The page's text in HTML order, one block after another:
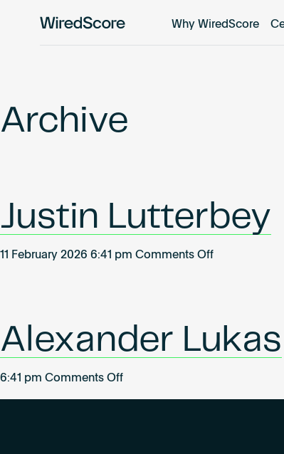
WiredScore
is
for
technology
in
Why WiredScore
Archive
Justin Lutterbey
11 February 2026 6:41 pm Comments Offon
Alexander Lukas
6:41 pm Comments Offon